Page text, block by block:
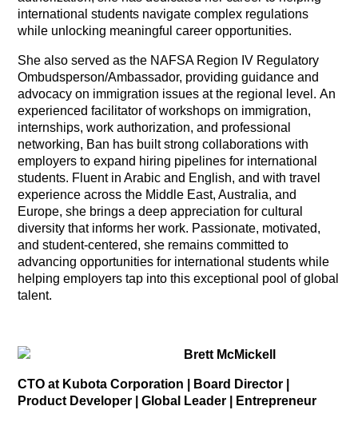
international students navigate complex regulations
while unlocking meaningful career opportunities.
She also served as the NAFSA Region IV Regulatory
Ombudsperson/Ambassador, providing guidance and
advocacy on immigration issues at the regional level.An
experienced facilitator of workshops on immigration,
internships, work authorization, and professional
networking, Ban has built strong collaborations with
employers to expand hiring pipelines for international
students. Fluent in Arabic and English, and with travel
experience across the Middle East, Australia, and
Europe, she brings a deep appreciation for cultural
diversity that informs her work. Passionate, motivated,
and student-centered, she remains committed to
advancing opportunities for international students while
helping employers tap into this exceptional pool of global
talent.
Brett McMickell
CTO at Kubota Corporation | Board Director |
Product Developer | Global Leader | Entrepreneur